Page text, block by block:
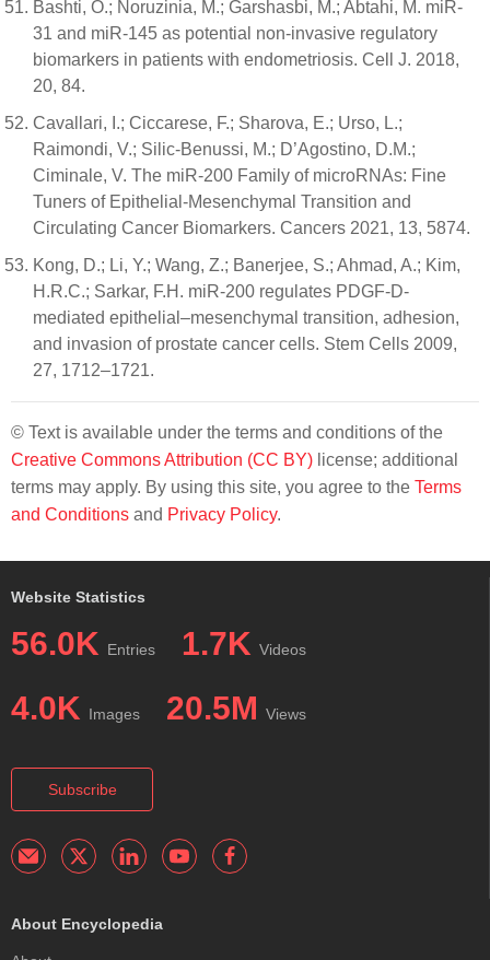
Bashti, O.; Noruzinia, M.; Garshasbi, M.; Abtahi, M. miR-
31 and miR-145 as potential non-invasive regulatory
biomarkers in patients with endometriosis. Cell J. 2018,
20, 84.
Cavallari, I.; Ciccarese, F.; Sharova, E.; Urso, L.;
Raimondi, V.; Silic-Benussi, M.; D’Agostino, D.M.;
Ciminale, V. The miR-200 Family of microRNAs: Fine
Tuners of Epithelial-Mesenchymal Transition and
Circulating Cancer Biomarkers. Cancers 2021, 13, 5874.
Kong, D.; Li, Y.; Wang, Z.; Banerjee, S.; Ahmad, A.; Kim,
H.R.C.; Sarkar, F.H. miR-200 regulates PDGF-D-
mediated epithelial–mesenchymal transition, adhesion,
and invasion of prostate cancer cells. Stem Cells 2009,
27, 1712–1721.
© Text is available under the terms and conditions of the
Creative Commons Attribution (CC BY) license; additional
terms may apply. By using this site, you agree to the Terms
and Conditions and Privacy Policy.
Website Statistics
56.0K Entries 1.7K Videos
4.0K Images 20.5M Views
Subscribe
About Encyclopedia